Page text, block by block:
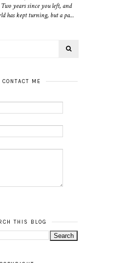
years since you left, and
has kept turning, but a pa...
CONTACT ME
THIS BLOG